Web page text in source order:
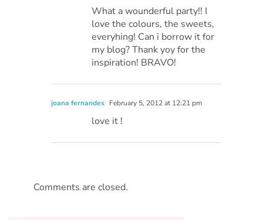
What a wounderful party!! I
love the colours, the sweets,
everyhing! Can i borrow it for
my blog? Thank yoy for the
inspiration! BRAVO!
joana fernandes February 5, 2012 at 12:21 pm
love it !
Comments are closed.